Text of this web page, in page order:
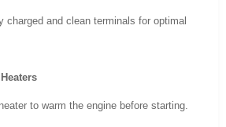
charged and clean terminals for optimal
to warm the engine before starting.